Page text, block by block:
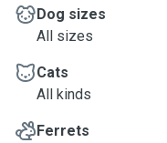
Dog sizes
All sizes
Cats
All kinds
Ferrets